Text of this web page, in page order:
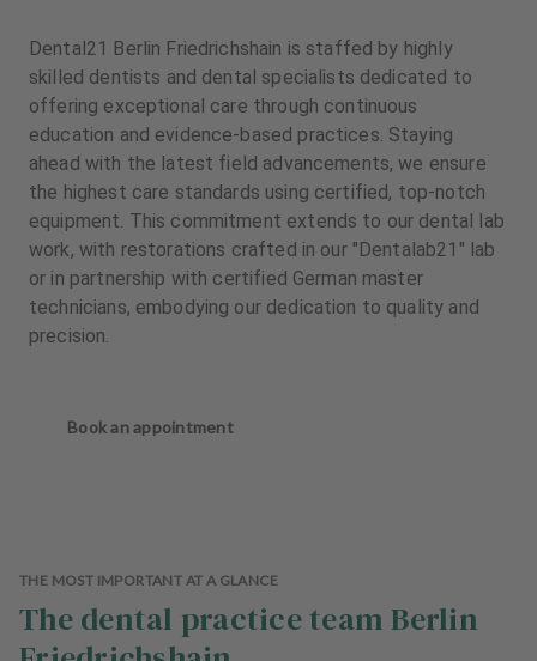
Dental21 Berlin Friedrichshain is staffed by highly
skilled dentists and dental specialists dedicated to
offering exceptional care through continuous
education and evidence-based practices. Staying
ahead with the latest field advancements, we ensure
the highest care standards using certified, top-notch
equipment. This commitment extends to our dental lab
work, with restorations crafted in our "Dentalab21" lab
or in partnership with certified German master
technicians, embodying our dedication to quality and
precision.
Book an appointment
THE MOST IMPORTANT AT A GLANCE
The dental practice team Berlin